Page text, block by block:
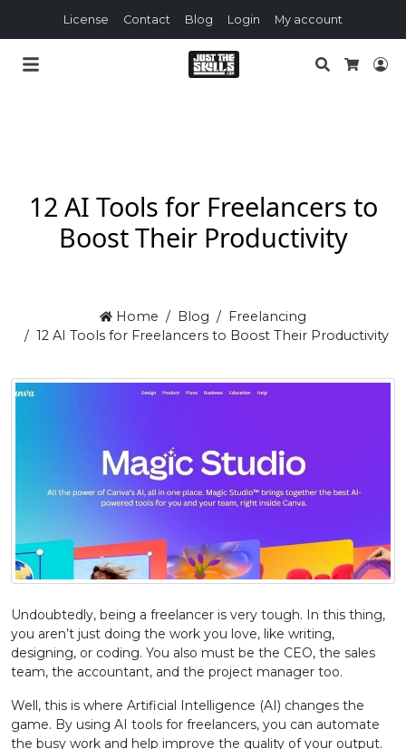
License Contact Blog Login My account
Search
12 AI Tools for Freelancers to
Boost Their Productivity
Home Blog
Freelancing
12 AI Tools for Freelancers to Boost Their Productivity
Undoubtedly, being a freelancer is very tough. In this thing,
you aren’t just doing the work you love, like writing,
designing, or coding. You also must be the CEO, the sales
team, the accountant, and the project manager too.
Well, this is where Artificial Intelligence (AI) changes the
game. By using AI tools for freelancers, you can automate
the busy work and help improve the quality of your output.